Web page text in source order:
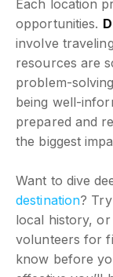
Each location
opportunities.
involve
resources are
problem-
being well-
prepared and
the biggest
Want to dive
destination?
local history,
volunteers for
know before